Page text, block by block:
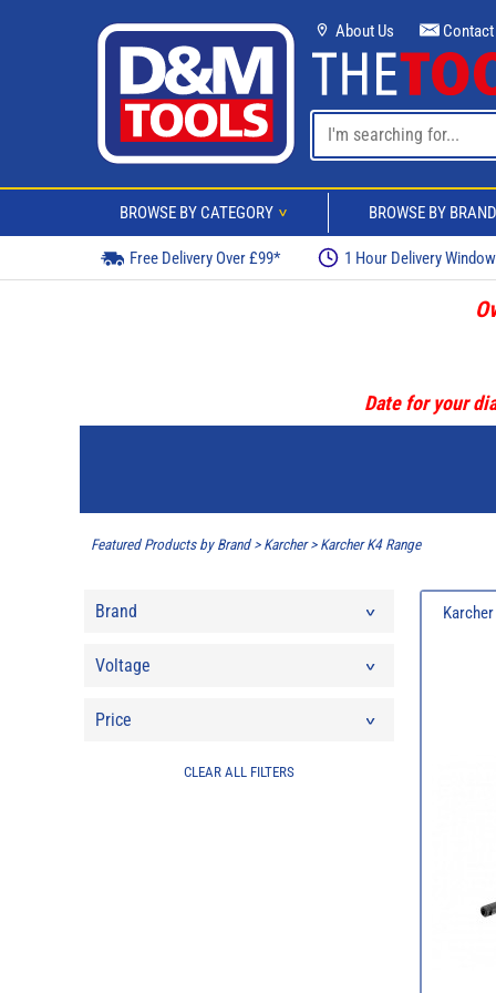
About Us Contact
BROWSE BY CATEGORY > BROWSE BY BRAND
Free Delivery Over £99* 1 Hour Delivery
Date for your
Featured Products by Brand> Karcher> Karcher K4 Range
Brand
Voltage
Price
CLEAR ALL FILTERS